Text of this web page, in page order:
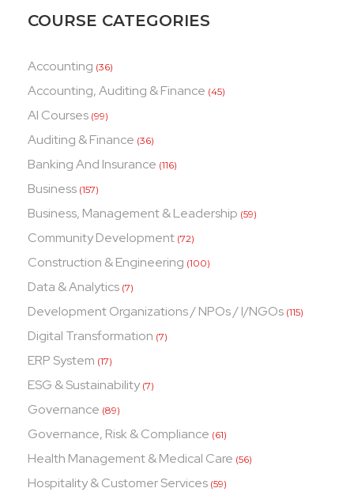
COURSE CATEGORIES
Accounting (36)
Accounting, Auditing & Finance (45)
AI Courses (99)
Auditing & Finance (36)
Banking And Insurance (116)
Business (157)
Business, Management & Leadership (59)
Community Development (72)
Construction & Engineering (100)
Data & Analytics (7)
Development Organizations / NPOs / I/NGOs (115)
Digital Transformation (7)
ERP System (17)
ESG & Sustainability (7)
Governance (89)
Governance, Risk & Compliance (61)
Health Management & Medical Care (56)
Hospitality & Customer Services (59)